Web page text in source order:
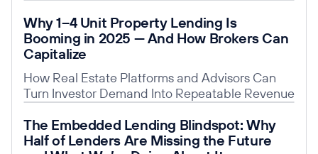
you a competitive edge.
Why 1–4 Unit Property Lending Is
Booming in 2025 — And How Brokers Can
Capitalize
How Real Estate Platforms and Advisors Can
Turn Investor Demand Into Repeatable Revenue
The Embedded Lending Blindspot: Why
Half of Lenders Are Missing the Future